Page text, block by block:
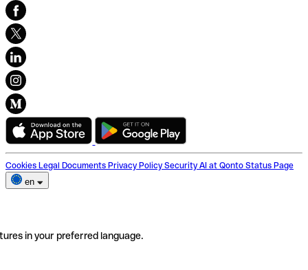
Cookies Legal Documents Privacy Policy Security AI at Qonto Status Page
en
in your preferred language.